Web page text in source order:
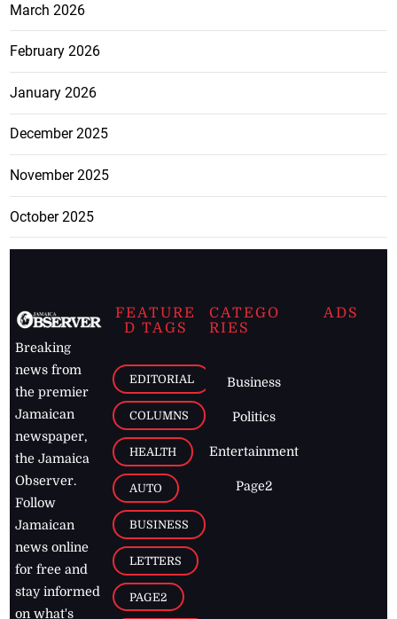
March 2026
February 2026
January 2026
December 2025
November 2025
October 2025
Breaking
news from
the premier
Jamaican
newspaper,
the Jamaica
Observer.
Follow
Jamaican
news online
for free and
stay informed
on what's
FEATURE
D TAGS
EDITORIAL
COLUMNS
HEALTH
AUTO
BUSINESS
LETTERS
PAGE2
CATEGO
RIES
Business
Politics
Entertainment
Page2
ADS